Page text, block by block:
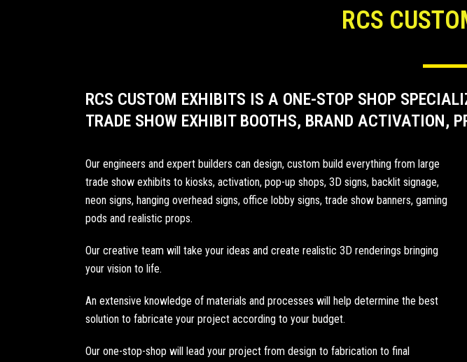
RCS
RCS CUSTOM EXHIBITS IS A ONE-STOP SHOP
TRADE SHOW EXHIBIT BOOTHS, BRAND ACTIVATION,
Our engineers and expert builders can design, custom build everything from large
trade show exhibits to kiosks, activation, pop-up shops, 3D signs, backlit signage,
neon signs, hanging overhead signs, office lobby signs, trade show banners, gaming
pods and realistic props.
Our creative team will take your ideas and create realistic 3D renderings bringing
your vision to life.
An extensive knowledge of materials and processes will help determine the best
solution to fabricate your project according to your budget.
Our one-stop-shop will lead your project from design to fabrication to final